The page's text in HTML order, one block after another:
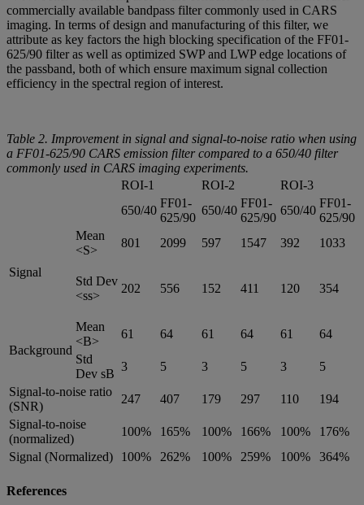
commercially available bandpass filter commonly used in CARS
imaging. In terms of design and manufacturing of this filter, we
attribute as key factors the high blocking specification of the FF01-
625/90 filter as well as optimized SWP and LWP edge locations of
the passband, both of which ensure maximum signal collection
efficiency in the spectral region of interest.
Table 2. Improvement in signal and signal-to-noise ratio when using
a FF01-625/90 CARS emission filter compared to a 650/40 filter
commonly used in CARS imaging experiments.
ROI-1
ROI-2
ROI-3
650/40
FF01-
625/90
650/40
FF01-
625/90
650/40
FF01-
625/90
Signal
Mean
<S>
801 2099 597 1547 392 1033
Std Dev
<ss>
202 556 152 411 120 354
Background
Mean
<B>
61 64 61 64 61
64
Std
Dev sB
3 5 3 5 3
5
Signal-to-noise ratio
(SNR)
247 407 179 297 110
194
Signal-to-noise
(normalized)
100% 165% 100% 166% 100%
176%
Signal (Normalized)
100% 262% 100% 259% 100% 364%
References